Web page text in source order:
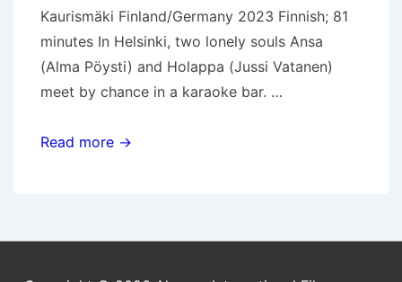
Kaurismäki Finland/Germany 2023 Finnish; 81
minutes In Helsinki, two lonely souls Ansa
(Alma Pöysti) and Holappa (Jussi Vatanen)
meet by chance in a karaoke bar. …
Mar.
lehdet
Read more →